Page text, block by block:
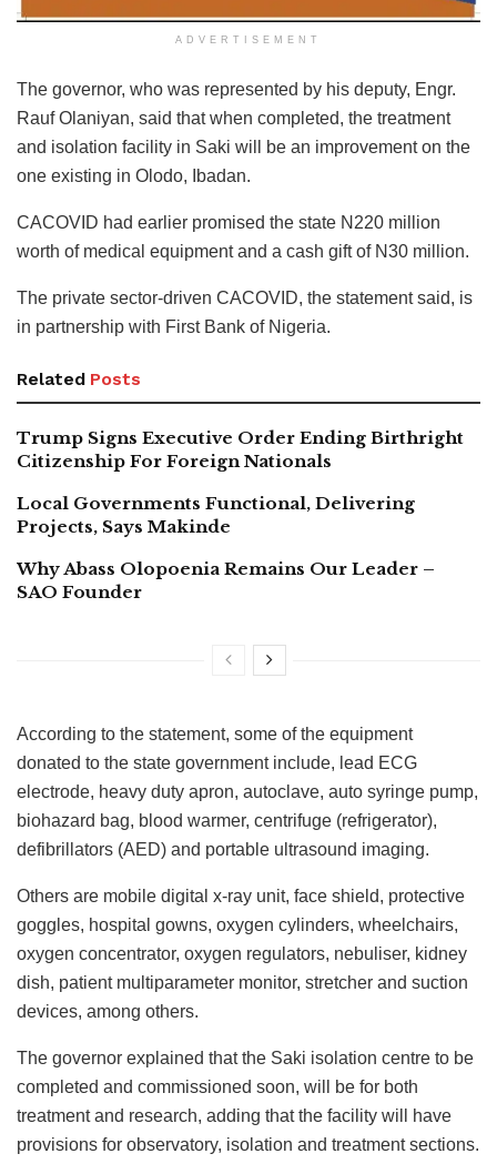
ADVERTISEMENT
The governor, who was represented by his deputy, Engr.
Rauf Olaniyan, said that when completed, the treatment
and isolation facility in Saki will be an improvement on the
one existing in Olodo, Ibadan.
CACOVID had earlier promised the state N220 million
worth of medical equipment and a cash gift of N30 million.
The private sector-driven CACOVID, the statement said, is
in partnership with First Bank of Nigeria.
Related Posts
Trump Signs Executive Order Ending Birthright
Citizenship For Foreign Nationals
Local Governments Functional, Delivering
Projects, Says Makinde
Why Abass Olopoenia Remains Our Leader –
SAO Founder
According to the statement, some of the equipment
donated to the state government include, lead ECG
electrode, heavy duty apron, autoclave, auto syringe pump,
biohazard bag, blood warmer, centrifuge (refrigerator),
defibrillators (AED) and portable ultrasound imaging.
Others are mobile digital x-ray unit, face shield, protective
goggles, hospital gowns, oxygen cylinders, wheelchairs,
oxygen concentrator, oxygen regulators, nebuliser, kidney
dish, patient multiparameter monitor, stretcher and suction
devices, among others.
The governor explained that the Saki isolation centre to be
completed and commissioned soon, will be for both
treatment and research, adding that the facility will have
provisions for observatory, isolation and treatment sections.